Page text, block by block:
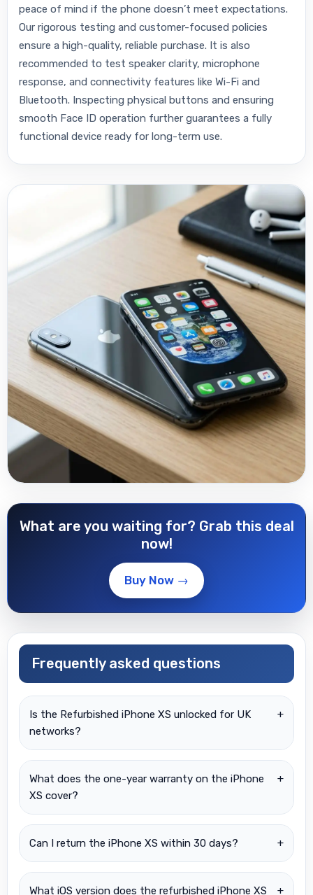
peace of mind if the phone doesn’t meet expectations.
Our rigorous testing and customer-focused policies
ensure a high-quality, reliable purchase. It is also
recommended to test speaker clarity, microphone
response, and connectivity features like Wi-Fi and
Bluetooth. Inspecting physical buttons and ensuring
smooth Face ID operation further guarantees a fully
functional device ready for long-term use.
What are you waiting for? Grab this deal
now!
Buy Now →
Frequently asked questions
Is the Refurbished iPhone XS unlocked for UK
networks?
+
What does the one-year warranty on the iPhone
XS cover?
+
Can I return the iPhone XS within 30 days? +
What iOS version does the refurbished iPhone XS
+